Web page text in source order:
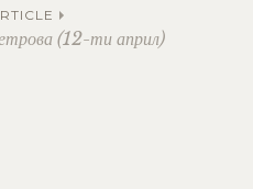
(12-ти април)